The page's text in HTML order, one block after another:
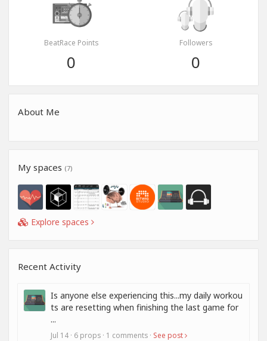
BeatRace Points
0
Followers
0
About Me
My spaces (7)
Explore spaces
Recent Activity
Is anyone else experiencing this...my daily workou
ts are resetting when finishing the last game for
...
Jul 14 · 6 props · 1 comments · See post